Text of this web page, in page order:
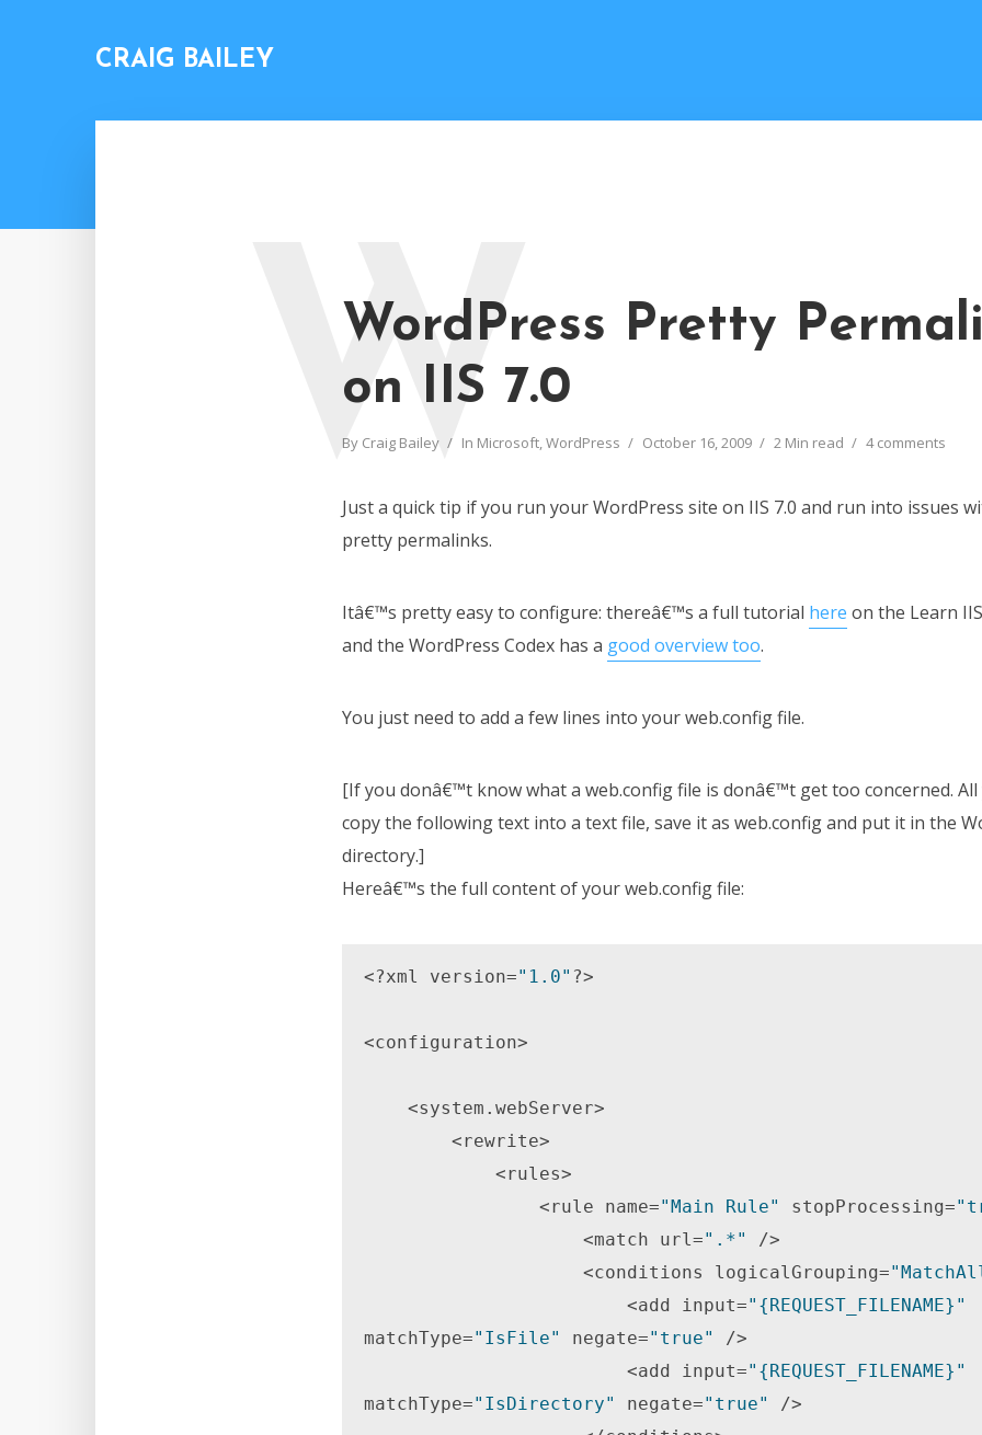
CRAIG BAILEY
WordPress Pretty
on IIS 7.0
By Craig Bailey In Microsoft,WordPress October 16, 2009 2 Min read 4 comments
W
Just a quick tip if you run your WordPress site on IIS 7.0 and run into issues
pretty permalinks.
Itâ€™s pretty easy to configure: thereâ€™s a full tutorial here on the Learn
and the WordPress Codex has a good overview too.
You just need to add a few lines into your web.config file.
[If you donâ€™t know what a web.config file is donâ€™t get too concerned. All
copy the following text into a text file, save it as web.config and put it in the
directory.]
Hereâ€™s the full content of your web.config file:
<?xml version="1.0" ?>
<configuration>
                <rule name=
"Main Rule" stopProcessing=
                    <match url=
".*"
/>
                    <conditions logicalGrouping=
                        <add input=
"{REQUEST_FILENAME}"
matchType="IsFile" negate="true"
/>
                        <add input=
"{REQUEST_FILENAME}"
matchType="IsDirectory" negate="true"
/>